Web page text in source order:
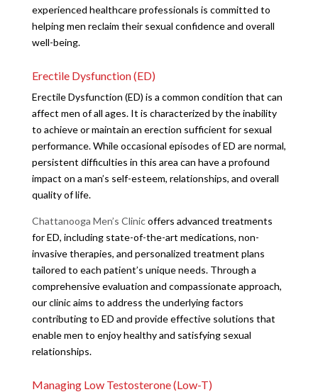
experienced healthcare professionals is committed to
helping men reclaim their sexual confidence and overall
well-being.
Erectile Dysfunction (ED)
Erectile Dysfunction (ED) is a common condition that can
affect men of all ages. It is characterized by the inability
to achieve or maintain an erection sufficient for sexual
performance. While occasional episodes of ED are normal,
persistent difficulties in this area can have a profound
impact on a man’s self-esteem, relationships, and overall
quality of life.
Chattanooga Men’s Clinicoffers advanced treatments
for ED, including state-of-the-art medications, non-
invasive therapies, and personalized treatment plans
tailored to each patient’s unique needs. Through a
comprehensive evaluation and compassionate approach,
our clinic aims to address the underlying factors
contributing to ED and provide effective solutions that
enable men to enjoy healthy and satisfying sexual
relationships.
Managing Low Testosterone (Low-T)